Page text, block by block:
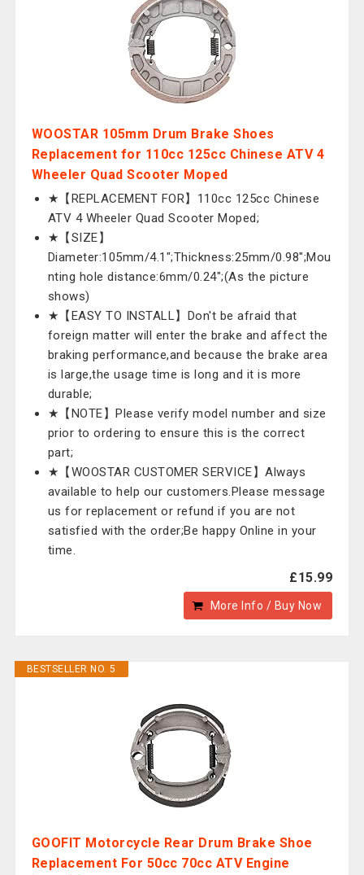
WOOSTAR 105mm Drum Brake Shoes
Replacement for 110cc 125cc Chinese ATV 4
Wheeler Quad Scooter Moped
★【REPLACEMENT FOR】110cc 125cc Chinese
ATV 4 Wheeler Quad Scooter Moped;
★【SIZE】
Diameter:105mm/4.1";Thickness:25mm/0.98";Mou
nting hole distance:6mm/0.24";(As the picture
shows)
★【EASY TO INSTALL】Don't be afraid that
foreign matter will enter the brake and affect the
braking performance,and because the brake area
is large,the usage time is long and it is more
durable;
★【NOTE】Please verify model number and size
prior to ordering to ensure this is the correct
part;
★【WOOSTAR CUSTOMER SERVICE】Always
available to help our customers.Please message
us for replacement or refund if you are not
satisfied with the order;Be happy Online in your
time.
£15.99
More Info / Buy Now
BESTSELLER NO. 5
GOOFIT Motorcycle Rear Drum Brake Shoe
Replacement For 50cc 70cc ATV Engine